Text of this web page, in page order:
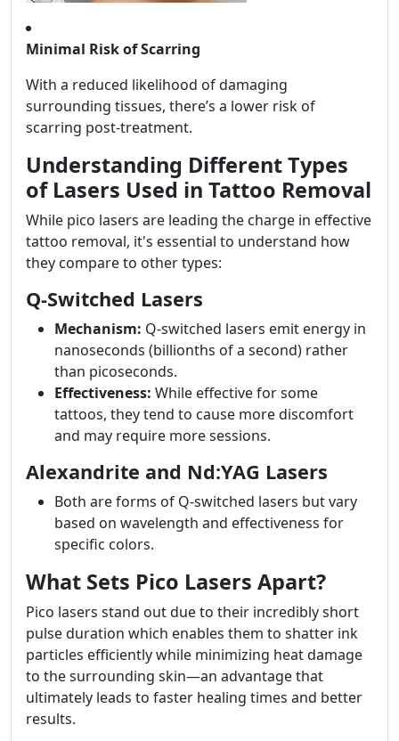
Minimal Risk of Scarring
With a reduced likelihood of damaging
surrounding tissues, there’s a lower risk of
scarring post-treatment.
Understanding Different Types
of Lasers Used in Tattoo Removal
While pico lasers are leading the charge in effective
tattoo removal, it's essential to understand how
they compare to other types:
Q-Switched Lasers
Mechanism: Q-switched lasers emit energy in
nanoseconds (billionths of a second) rather
than picoseconds.
Effectiveness: While effective for some
tattoos, they tend to cause more discomfort
and may require more sessions.
Alexandrite and Nd:YAG Lasers
Both are forms of Q-switched lasers but vary
based on wavelength and effectiveness for
specific colors.
What Sets Pico Lasers Apart?
Pico lasers stand out due to their incredibly short
pulse duration which enables them to shatter ink
particles efficiently while minimizing heat damage
to the surrounding skin—an advantage that
ultimately leads to faster healing times and better
results.